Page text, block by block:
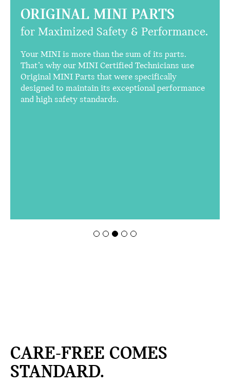
ORIGINAL MINI PARTS
for Maximized Safety & Performance.
Your MINI is more than the sum of its parts.
That’s why our MINI Certified Technicians use
Original MINI Parts that were specifically
designed to maintain its exceptional performance
and high safety standards.
CARE-FREE COMES
STANDARD.